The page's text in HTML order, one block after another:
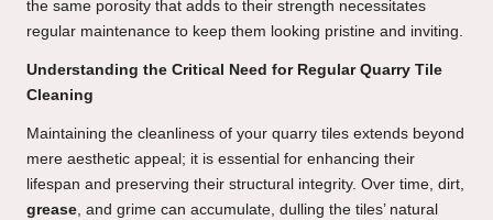
the same porosity that adds to their strength necessitates
regular maintenance to keep them looking pristine and inviting.
Understanding the Critical Need for Regular Quarry Tile
Cleaning
Maintaining the cleanliness of your quarry tiles extends beyond
mere aesthetic appeal; it is essential for enhancing their
lifespan and preserving their structural integrity. Over time, dirt,
grease, and grime can accumulate, dulling the tiles’ natural